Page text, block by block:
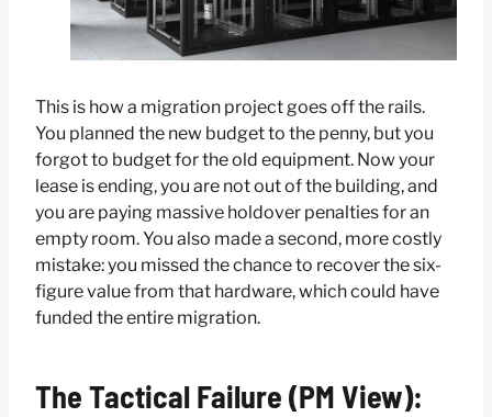
This is how a migration project goes off the rails.
You planned the new budget to the penny, but you
forgot to budget for the old equipment. Now your
lease is ending, you are not out of the building, and
you are paying massive holdover penalties for an
empty room. You also made a second, more costly
mistake: you missed the chance to recover the six-
figure value from that hardware, which could have
funded the entire migration.
The Tactical Failure (PM View):